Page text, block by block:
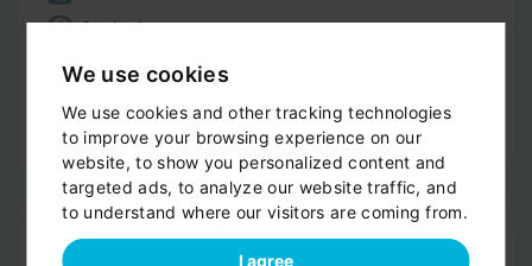
We use cookies
We use cookies and other tracking technologies
to improve your browsing experience on our
website, to show you personalized content and
targeted ads, to analyze our website traffic, and
to understand where our visitors are coming from.
I agree
Smoke-free
Luggage
Informations
Good to know
Drop-off